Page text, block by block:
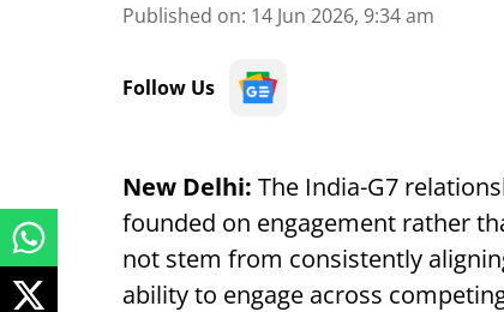
Published on: 14 Jun 2026, 9:34 am
Follow Us
New Delhi: The India-G7
founded on engagement rather
not stem from consistently
ability to engage across